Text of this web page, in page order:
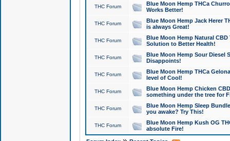
THC Forum
Blue Moon Hemp THCa
Works Better!
THC Forum
Blue Moon Hemp Jack Herer
is always Great!
THC Forum
Blue Moon Hemp Natural
Solution to Better Health!
THC Forum
Blue Moon Hemp Sour Diesel
Disappoints!
THC Forum
Blue Moon Hemp THCa
level of Cool!
THC Forum
Blue Moon Hemp Chicken
something under the tree for
THC Forum
Blue Moon Hemp Sleep
you awake? Try This!
THC Forum
Blue Moon Hemp Kush OG
absolute Fire!